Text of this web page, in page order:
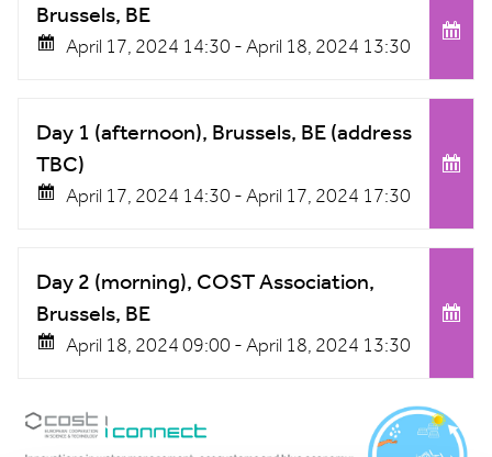
Brussels, BE
April 17, 2024 14:30 -April 18, 2024 13:30
Day 1 (afternoon), Brussels, BE (address
TBC)
April 17, 2024 14:30 -April 17, 2024 17:30
Day 2 (morning), COST Association,
Brussels, BE
April 18, 2024 09:00 -April 18, 2024 13:30